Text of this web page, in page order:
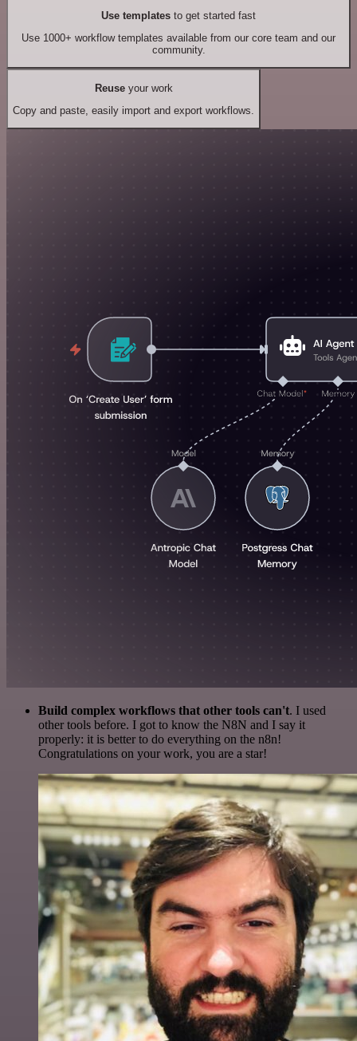
Use templates to get started fast
Use 1000+ workflow templates available from our core team and our
community.
Reuseyour work
Copy and paste, easily import and export workflows.
Build complex workflows that other tools can't. I used
other tools before. I got to know the N8N and I say it
properly: it is better to do everything on the n8n!
Congratulations on your work, you are a star!